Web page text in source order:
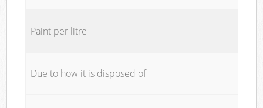
Paint per litre
Due to how it is disposed of